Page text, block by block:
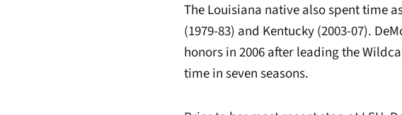
The Louisiana native also spent time
(1979-83) and Kentucky (2003-07).
honors in 2006 after leading the
time in seven seasons.